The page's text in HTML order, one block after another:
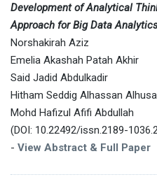
Development of Analytical
Approach for Big Data
Norshakirah Aziz
Emelia Akashah Patah Akhir
Said Jadid Abdulkadir
Hitham Seddig Alhassan
Mohd Hafizul Afifi Abdullah
(DOI: 10.22492/issn.2189-
- View Abstract & Full Paper